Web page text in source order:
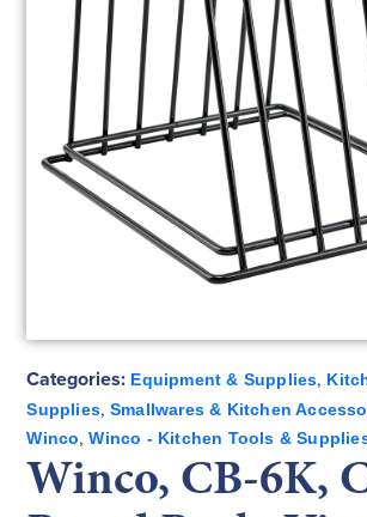
Categories: Equipment & Supplies,
Supplies, Smallwares & Kitchen
Winco,Winco - Kitchen Tools &
Winco, CB-6K,